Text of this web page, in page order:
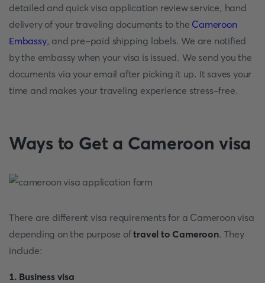
detailed and quick visa application review service, hand
delivery of your traveling documents to the Cameroon
Embassy, and pre-paid shipping labels. We are notified
by the embassy when your visa is issued. We send you the
documents via your email after picking it up. It saves your
time and makes your traveling experience stress-free.
Ways to Get a Cameroon visa
There are different visa requirements for a Cameroon visa
depending on the purpose oftravel to Cameroon. They
include:
1. Business visa